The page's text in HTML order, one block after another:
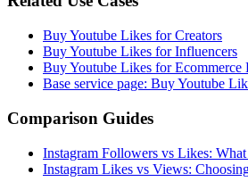
Buy Youtube Likes for Creators
Buy Youtube Likes for Influencers
Buy Youtube Likes for Ecommerce
Base service page: Buy Youtube
Comparison Guides
Instagram Followers vs Likes:
Instagram Likes vs Views: